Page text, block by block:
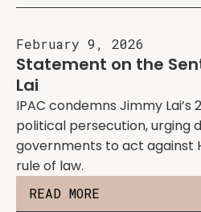
February 9, 2026
Statement on the
Lai
IPAC condemns Jimmy
political persecution, urging
governments to act against
rule of law.
READ MORE